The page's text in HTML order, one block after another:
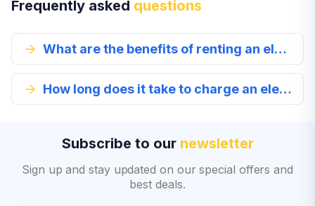
Frequently asked questions
What are the benefits of renting an electric car in Denver?
How long does it take to charge an electric car?
Subscribe to our newsletter
Sign up and stay updated on our special offers and
best deals.